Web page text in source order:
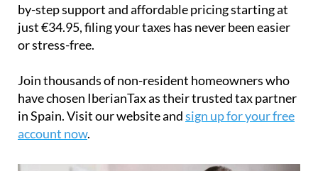
by-step support and affordable pricing starting at
just€34.95, filing your taxes has never been easier
or stress-free.
Join thousands of non-resident homeowners who
have chosen IberianTax as their trusted tax partner
in Spain. Visit our website andsign up for your free
account now.